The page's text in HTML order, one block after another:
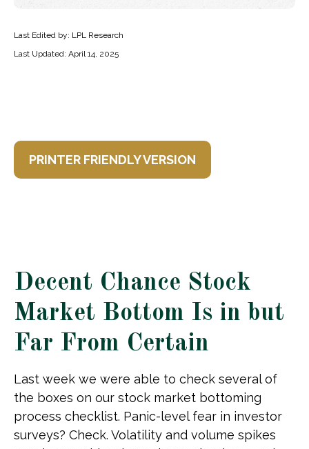
Last Edited by: LPL Research
Last Updated: April 14, 2025
PRINTER FRIENDLY VERSION
Decent Chance Stock
Market Bottom Is in but
Far From Certain
Last week we were able to check several of
the boxes on our stock market bottoming
process checklist. Panic-level fear in investor
surveys? Check. Volatility and volume spikes